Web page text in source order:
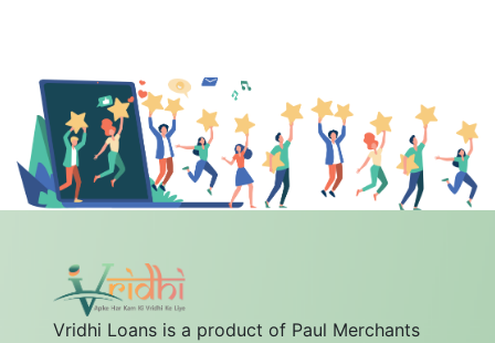
Vridhi Loans is a product of Paul Merchants